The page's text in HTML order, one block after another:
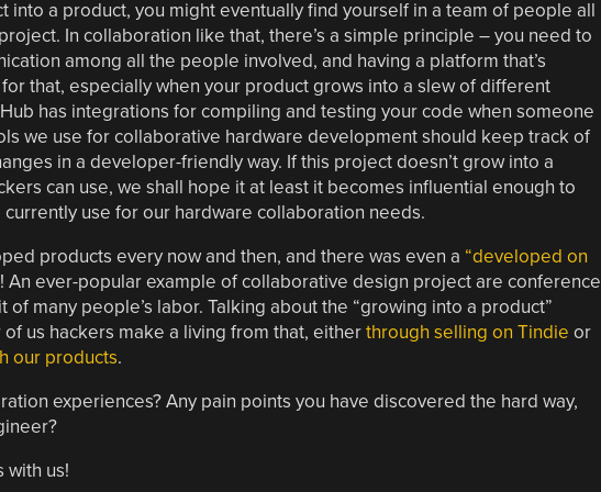
into a product, you might eventually find yourself in a team of people all
In collaboration like that, there’s a simple principle – you need to
among all the people involved, and having a platform that’s
that, especially when your product grows into a slew of different
has integrations for compiling and testing your code when someone
we use for collaborative hardware development should keep track of
in a developer-friendly way. If this project doesn’t grow into a
can use, we shall hope it at least it becomes influential enough to
use for our hardware collaboration needs.
products every now and then, and there was even a “developed on
An ever-popular example of collaborative design project are conference
many people’s labor. Talking about the “growing into a product”
us hackers make a living from that, eitherthrough selling on Tindie or
our products.
experiences? Any pain points you have discovered the hard way,
with us!